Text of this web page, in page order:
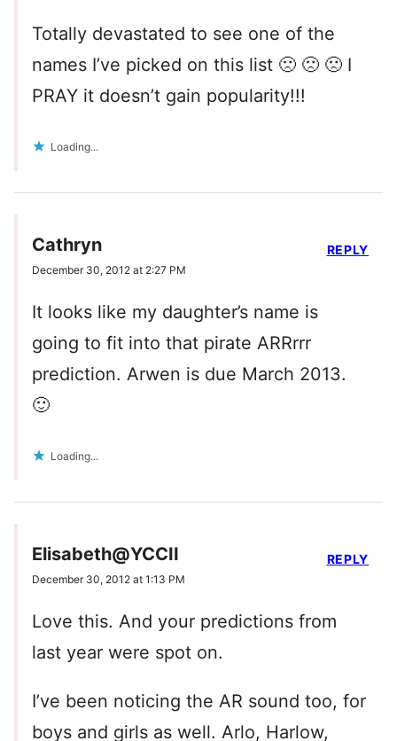
Totally devastated to see one of the
names I’ve picked on this list 🙁 🙁 🙁 I
PRAY it doesn’t gain popularity!!!
Loading...
Cathryn
December 30, 2012 at 2:27 PM
It looks like my daughter’s name is
going to fit into that pirate ARRrrr
prediction. Arwen is due March 2013.
🙂
Loading...
REPLY
Elisabeth@YCCII
December 30, 2012 at 1:13 PM
Love this. And your predictions from
last year were spot on.
I’ve been noticing the AR sound too, for
boys and girls as well. Arlo, Harlow,
REPLY